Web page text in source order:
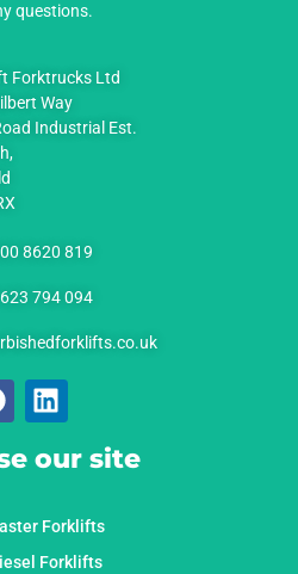
questions.
Forktrucks Ltd
Way
Industrial Est.
8620 819
794 094
our site
Forklifts
Forklifts